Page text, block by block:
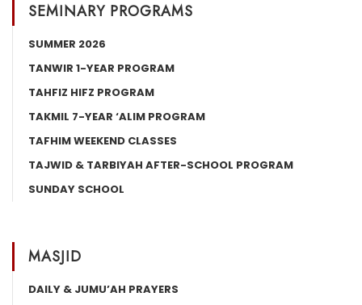
SEMINARY PROGRAMS
SUMMER 2026
TANWIR 1-YEAR PROGRAM
TAHFIZ HIFZ PROGRAM
TAKMIL 7-YEAR ‘ALIM PROGRAM
TAFHIM WEEKEND CLASSES
TAJWID & TARBIYAH AFTER-SCHOOL PROGRAM
SUNDAY SCHOOL
MASJID
DAILY & JUMU’AH PRAYERS